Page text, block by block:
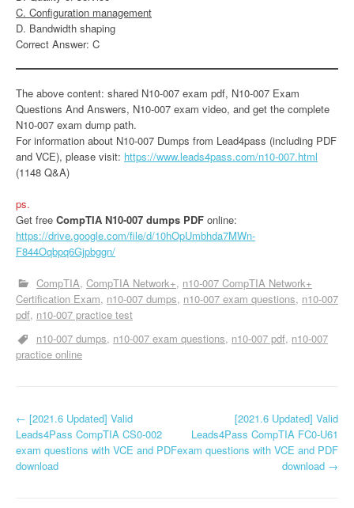
C. Configuration management
D. Bandwidth shaping
Correct Answer: C
The above content: shared N10-007 exam pdf, N10-007 Exam
Questions And Answers, N10-007 exam video, and get the complete
N10-007 exam dump path.
For information about N10-007 Dumps from Lead4pass (including PDF
and VCE), please visit: https://www.leads4pass.com/n10-007.html
(1148 Q&A)
ps.
Get free CompTIA N10-007 dumps PDF online:
https://drive.google.com/file/d/10hOpUmbhda7MWn-
F844Oqbpq6Gjpbggn/
CompTIA CompTIA Network+ n10-007 CompTIA Network+
Certification Exam n10-007 dumps n10-007 exam questions n10-007
pdf n10-007 practice test
n10-007 dumps n10-007 exam questions n10-007 pdf n10-007
practice online
P
o
← [2021.6 Updated] Valid
Leads4Pass CompTIA CS0-002
exam questions with VCE and PDF
download
[2021.6 Updated] Valid
Leads4Pass CompTIA FC0-U61
exam questions with VCE and PDF
download →